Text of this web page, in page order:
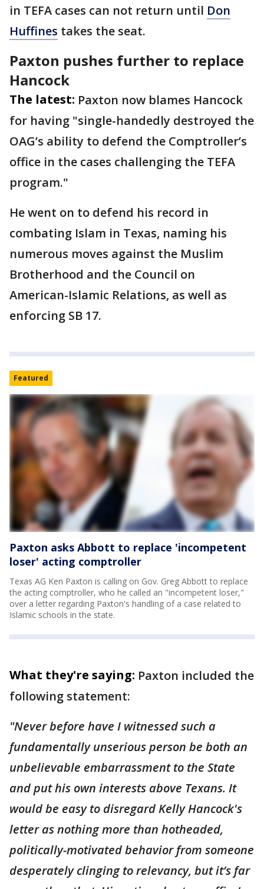
in TEFA cases can not return until Don
Huffines takes the seat.
Paxton pushes further to replace
Hancock
The latest: Paxton now blames Hancock
for having "single-handedly destroyed the
OAG’s ability to defend the Comptroller’s
office in the cases challenging the TEFA
program."
He went on to defend his record in
combating Islam in Texas, naming his
numerous moves against the Muslim
Brotherhood and the Council on
American-Islamic Relations, as well as
enforcing SB 17.
Featured
Paxton asks Abbott to replace 'incompetent
loser' acting comptroller
Texas AG Ken Paxton is calling on Gov. Greg Abbott to replace
the acting comptroller, who he called an "incompetent loser,"
over a letter regarding Paxton's handling of a case related to
Islamic schools in the state.
What they're saying: Paxton included the
following statement:
"Never before have I witnessed such a
fundamentally unserious person be both an
unbelievable embarrassment to the State
and put his own interests above Texans. It
would be easy to disregard Kelly Hancock's
letter as nothing more than hotheaded,
politically-motivated behavior from someone
desperately clinging to relevancy, but it’s far